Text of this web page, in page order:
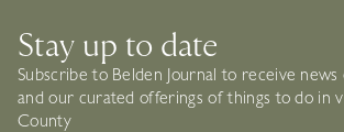
Stay up to date
Subscribe to Belden Journal to receive
and our curated offerings of things to do in
County